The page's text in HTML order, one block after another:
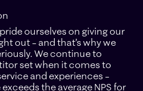
ourselves on giving our
out – and that’s why we
We continue to
set when it comes to
and experiences –
the average NPS for